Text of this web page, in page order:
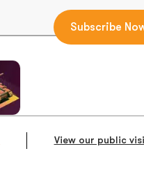
View our public